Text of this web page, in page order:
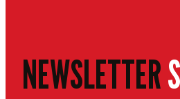
NEWSLETTER